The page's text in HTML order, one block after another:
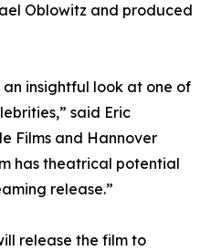
Oblowitz and produced
insightful look at one of
said Eric
Films and Hannover
has theatrical potential
release.”
release the film to